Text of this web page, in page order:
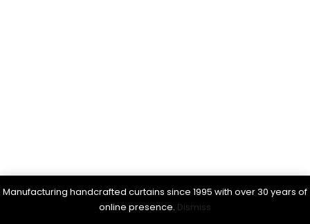
Manufacturing handcrafted curtains since 1995 with over 30 years of
online presence. Dismiss